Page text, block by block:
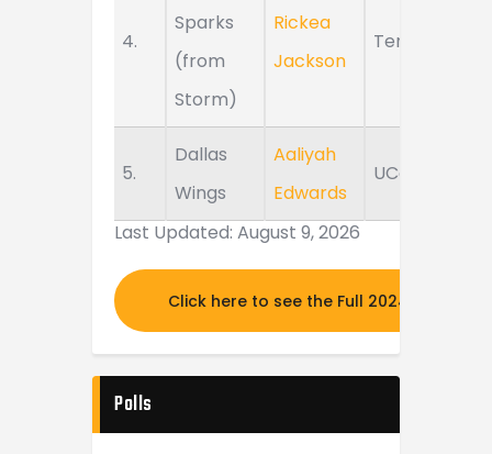
4.
Sparks
(from
Storm)
Rickea
Jackson
Tennessee
5.
Dallas
Wings
Aaliyah
Edwards
UConn
Last Updated: August 9, 2026
Click here to see the Full 2024 MOCK
Polls